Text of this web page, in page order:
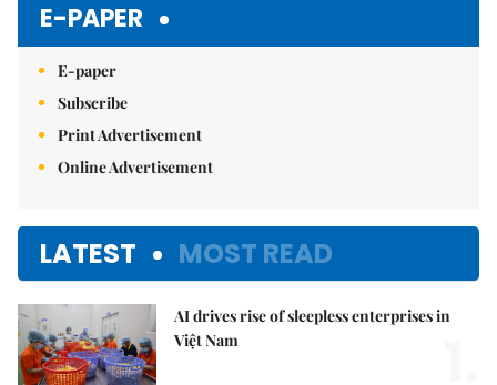
E-PAPER
E-paper
Subscribe
Print Advertisement
Online Advertisement
LATEST MOST READ
AI drives rise of sleepless enterprises in
Việt Nam